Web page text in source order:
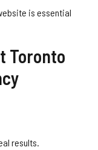
is essential
Toronto
results.